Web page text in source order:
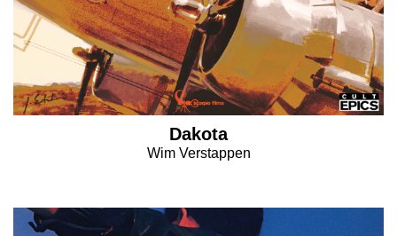
Dakota
Wim Verstappen